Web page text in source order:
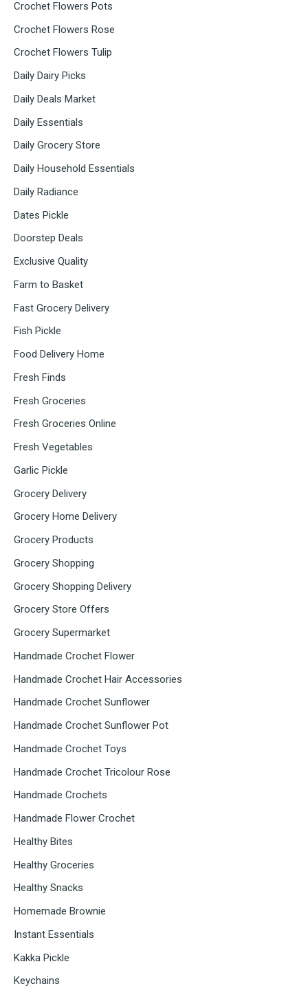
Crochet Flowers Pots
Crochet Flowers Rose
Crochet Flowers Tulip
Daily Dairy Picks
Daily Deals Market
Daily Essentials
Daily Grocery Store
Daily Household Essentials
Daily Radiance
Dates Pickle
Doorstep Deals
Exclusive Quality
Farm to Basket
Fast Grocery Delivery
Fish Pickle
Food Delivery Home
Fresh Finds
Fresh Groceries
Fresh Groceries Online
Fresh Vegetables
Garlic Pickle
Grocery Delivery
Grocery Home Delivery
Grocery Products
Grocery Shopping
Grocery Shopping Delivery
Grocery Store Offers
Grocery Supermarket
Handmade Crochet Flower
Handmade Crochet Hair Accessories
Handmade Crochet Sunflower
Handmade Crochet Sunflower Pot
Handmade Crochet Toys
Handmade Crochet Tricolour Rose
Handmade Crochets
Handmade Flower Crochet
Healthy Bites
Healthy Groceries
Healthy Snacks
Homemade Brownie
Instant Essentials
Kakka Pickle
Keychains